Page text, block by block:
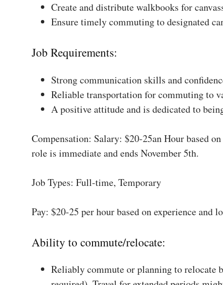
Create and distribute walkbooks for
Ensure timely commuting to designated
Job Requirements:
Strong communication skills and
Reliable transportation for commuting to
A positive attitude and is dedicated to
Compensation: Salary: $20-25an Hour based
role is immediate and ends November 5th.
Job Types: Full-time, Temporary
Pay: $20-25 per hour based on experience and
Ability to commute/relocate:
Reliably commute or planning to relocate